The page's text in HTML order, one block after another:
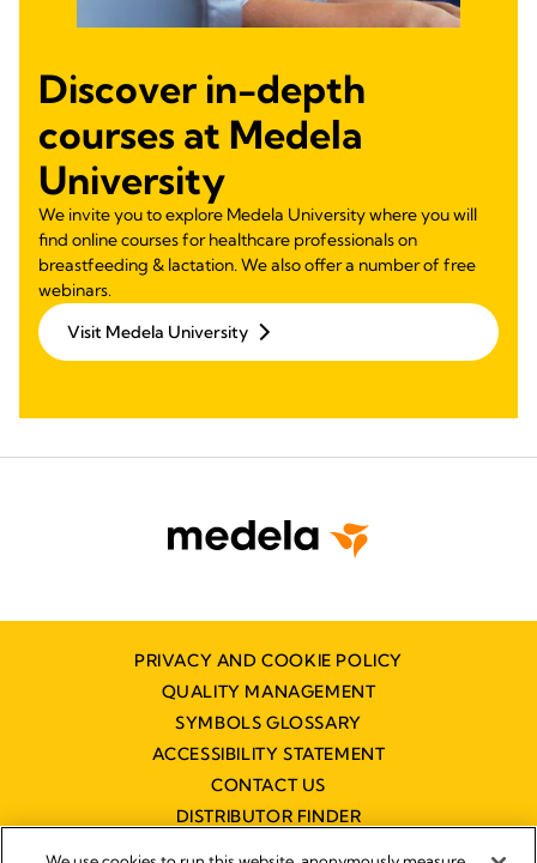
Discover in-depth
courses at Medela
University
We invite you to explore Medela University where you will
find online courses for healthcare professionals on
breastfeeding & lactation. We also offer a number of free
webinars.
Visit Medela University
PRIVACY AND COOKIE POLICY
QUALITY MANAGEMENT
SYMBOLS GLOSSARY
ACCESSIBILITY STATEMENT
CONTACT US
DISTRIBUTOR FINDER